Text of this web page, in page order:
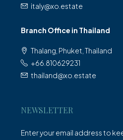
italy@xo.estate
Branch Office in Thailand
Thalang, Phuket, Thailand
+66.810629231
thailand@xo.estate
NEWSLETTER
Enter your email address to